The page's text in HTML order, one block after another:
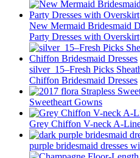
New Mermaid Bridesmaid
Party Dresses with Overskirt
silver_15–Fresh Picks
Chiffon Bridesmaid Dresses
Sweetheart Gowns
Grey Chiffon V-neck A-
purple bridesmaid dresses